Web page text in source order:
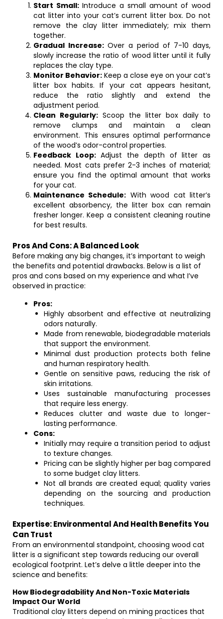
Start Small:Introduce a small amount of wood
cat litter into your cat’s current litter box. Do not
remove the clay litter immediately; mix them
together.
Gradual Increase:Over a period of 7-10 days,
slowly increase the ratio of wood litter until it fully
replaces the clay type.
Monitor Behavior: Keep a close eye on your cat’s
litter box habits. If your cat appears hesitant,
reduce the ratio slightly and extend the
adjustment period.
Clean Regularly: Scoop the litter box daily to
remove clumps and maintain a clean
environment. This ensures optimal performance
of the wood’s odor-control properties.
Feedback Loop:Adjust the depth of litter as
needed. Most cats prefer 2-3 inches of material;
ensure you find the optimal amount that works
for your cat.
Maintenance Schedule: With wood cat litter’s
excellent absorbency, the litter box can remain
fresher longer. Keep a consistent cleaning routine
for best results.
Pros And Cons: A Balanced Look
Before making any big changes, it’s important to weigh
the benefits and potential drawbacks. Below is a list of
pros and cons based on my experience and what I’ve
observed in practice:
Pros:
Highly absorbent and effective at neutralizing
odors naturally.
Made from renewable, biodegradable materials
that support the environment.
Minimal dust production protects both feline
and human respiratory health.
Gentle on sensitive paws, reducing the risk of
skin irritations.
Uses sustainable manufacturing processes
that require less energy.
Reduces clutter and waste due to longer-
lasting performance.
Cons:
Initially may require a transition period to adjust
to texture changes.
Pricing can be slightly higher per bag compared
to some budget clay litters.
Not all brands are created equal; quality varies
depending on the sourcing and production
techniques.
Expertise: Environmental And Health Benefits You
Can Trust
From an environmental standpoint, choosing wood cat
litter is a significant step towards reducing our overall
ecological footprint. Let’s delve a little deeper into the
science and benefits:
How Biodegradability And Non-Toxic Materials
Impact Our World
Traditional clay litters depend on mining practices that